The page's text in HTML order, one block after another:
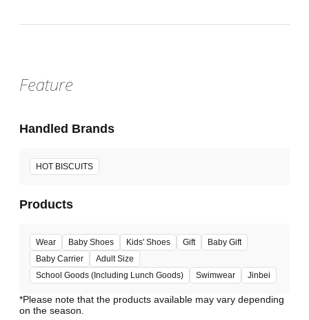
Feature
Handled Brands
HOT BISCUITS
Products
Wear Baby Shoes Kids' Shoes Gift
Baby Gift
Baby Carrier
Adult Size
School Goods (Including Lunch Goods)
Swimwear Jinbei
*Please note that the products available may vary depending